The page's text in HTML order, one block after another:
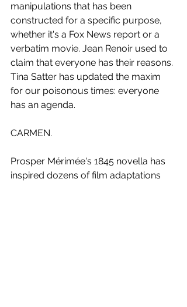
manipulations that has been
constructed for a specific purpose,
whether it's a Fox News report or a
verbatim movie. Jean Renoir used to
claim that everyone has their reasons.
Tina Satter has updated the maxim
for our poisonous times: everyone
has an agenda.
CARMEN.
Prosper Mérimée's 1845 novella has
inspired dozens of film adaptations